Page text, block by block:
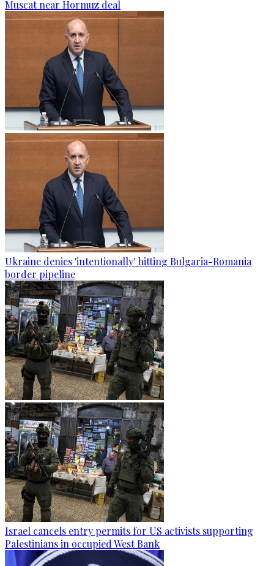
Muscat near Hormuz deal
Ukraine denies 'intentionally' hitting Bulgaria-Romania
border pipeline
Israel cancels entry permits for US activists supporting
Palestinians in occupied West Bank